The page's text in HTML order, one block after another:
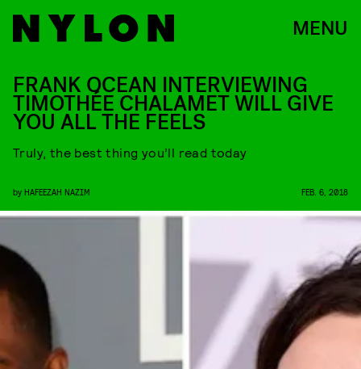
MENU
FRANK OCEAN INTERVIEWING
TIMOTHÉE CHALAMET WILL GIVE
YOU ALL THE FEELS
Truly, the best thing you’ll read today
by HAFEEZAH NAZIM FEB. 6, 2018